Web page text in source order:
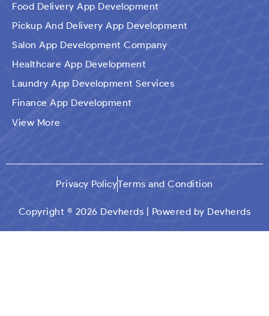
Food Delivery App Development
Pickup And Delivery App Development
Salon App Development Company
Healthcare App Development
Laundry App Development Services
Finance App Development
Ecommerce Mobile Application Development
On Demand App Solutions
Dating App Development
Custom Qr Generator App
View More
Copyright © 2026 Devherds | Powered by Devherds
Privacy PolicyTerms and Condition